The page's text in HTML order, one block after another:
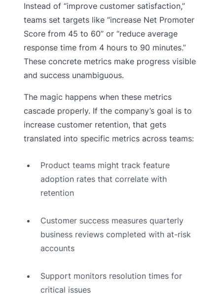
Instead of “improve customer satisfaction,”
teams set targets like “increase Net Promoter
Score from 45 to 60” or “reduce average
response time from 4 hours to 90 minutes.”
These concrete metrics make progress visible
and success unambiguous.
The magic happens when these metrics
cascade properly. If the company’s goal is to
increase customer retention, that gets
translated into specific metrics across teams:
Product teams might track feature
adoption rates that correlate with
retention
Customer success measures quarterly
business reviews completed with at-risk
accounts
Support monitors resolution times for
critical issues